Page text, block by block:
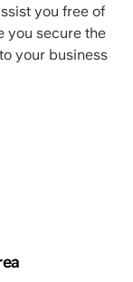
you free of
you secure the
your business